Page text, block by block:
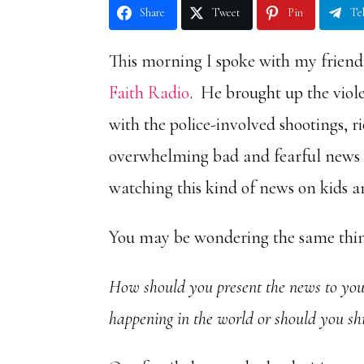
Share Tweet Pin
This morning I spoke with my
Faith Radio. He brought up the
with the police-involved shootings,
overwhelming bad and fearful
watching this kind of news on kids
You may be wondering the same
How should you present the news to
happening in the world or should you